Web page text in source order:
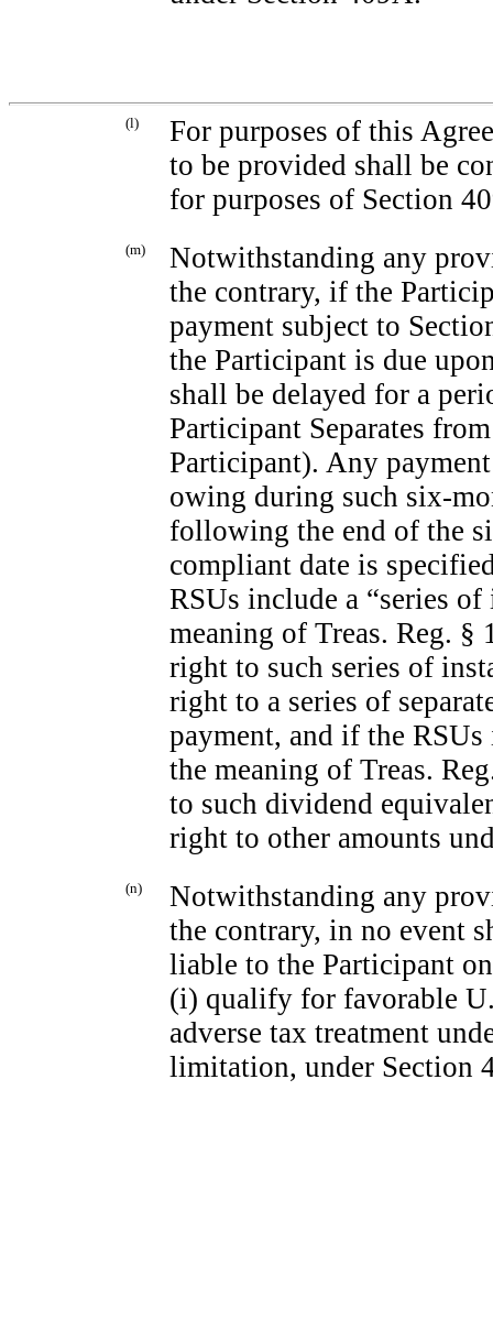
(l)
For purposes of this
to be provided shall be
for purposes of Section
(m)
Notwithstanding any
the contrary, if the
payment subject to
the Participant is due
shall be delayed for a
Participant Separates
Participant). Any
owing during such six-
following the end of the
compliant date is
RSUs include a “series
meaning of Treas. Reg.
right to such series of
right to a series of
payment, and if the
the meaning of Treas.
to such dividend
right to other amounts
(n)
Notwithstanding any
the contrary, in no event
liable to the Participant
(i) qualify for favorable
adverse tax treatment
limitation, under Section